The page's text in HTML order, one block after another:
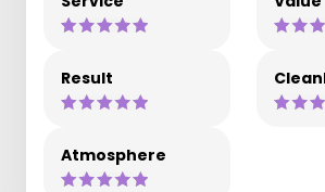
Result
Atmosphere